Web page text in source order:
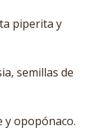
piperita y
semillas de
y opopónaco.